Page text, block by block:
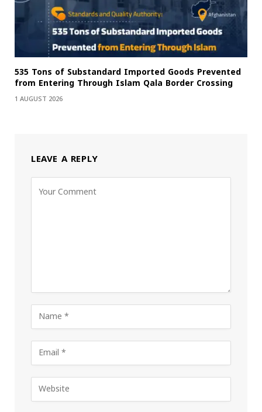
535 Tons of Substandard Imported Goods Prevented
from Entering Through Islam Qala Border Crossing
1 AUGUST 2026
LEAVE A REPLY